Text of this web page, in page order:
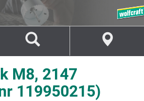
M8, 2147
119950215)